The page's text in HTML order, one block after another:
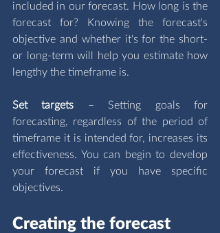
included in our forecast. How long is the
forecast for? Knowing the forecast's
objective and whether it's for the short-
or long-term will help you estimate how
lengthy the timeframe is.
Set targets –
Setting goals for
forecasting, regardless of the period of
timeframe it is intended for, increases its
effectiveness. You can begin to develop
your forecast if you have specific
objectives.
Creating the forecast